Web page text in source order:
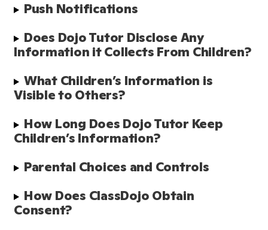
Push Notifications
Does Dojo Tutor Disclose Any
Information it Collects From Children?
What Children’s Information is
Visible to Others?
How Long Does Dojo Tutor Keep
Children’s Information?
Parental Choices and Controls
How Does ClassDojo Obtain
Consent?